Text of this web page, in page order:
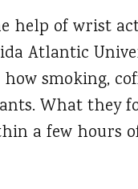
help of wrist
Atlantic
smoking,
What they
a few hours